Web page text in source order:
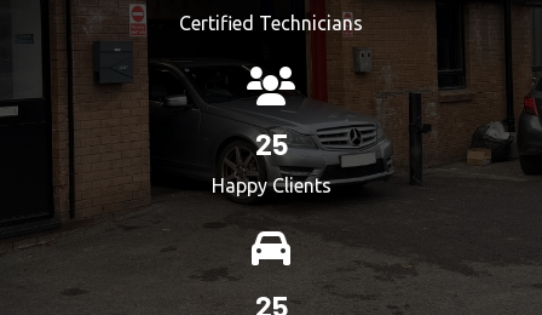
Certified Technicians
25
Happy Clients
25